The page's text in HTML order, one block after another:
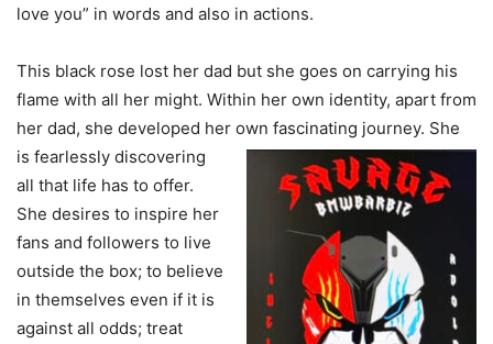
love you” in words and also in actions.
This black rose lost her dad but she goes on carrying his
flame with all her might. Within her own identity, apart from
her dad, she developed her own fascinating journey. She
is fearlessly discovering
all that life has to offer.
She desires to inspire her
fans and followers to live
outside the box; to believe
in themselves even if it is
against all odds; treat